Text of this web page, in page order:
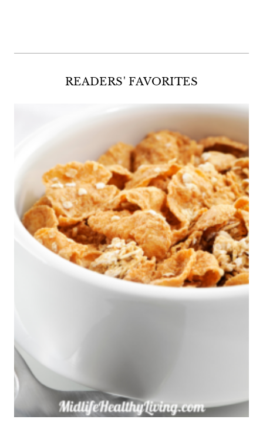
READERS' FAVORITES